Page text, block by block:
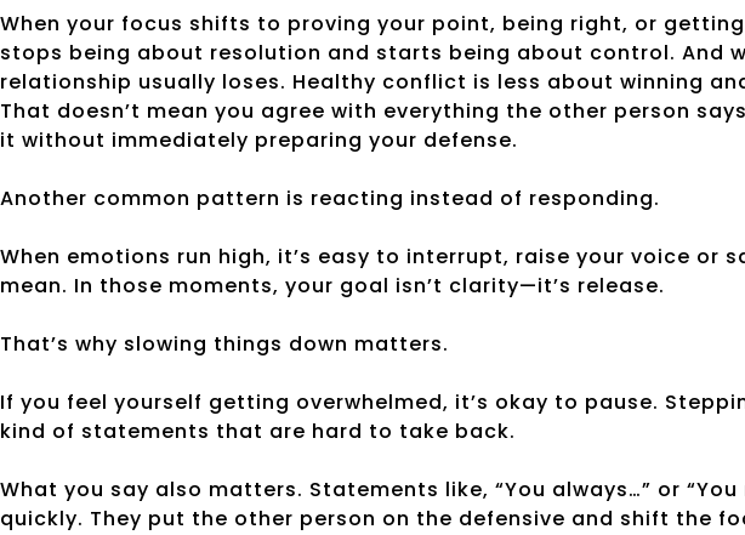
When your focus shifts to proving your point, being right, or
stops being about resolution and starts being about control. And
relationship usually loses. Healthy conflict is less about winning
That doesn’t mean you agree with everything the other person
it without immediately preparing your defense.
Another common pattern is reacting instead of responding.
When emotions run high, it’s easy to interrupt, raise your voice or
mean. In those moments, your goal isn’t clarity—it’s release.
That’s why slowing things down matters.
If you feel yourself getting overwhelmed, it’s okay to pause.
kind of statements that are hard to take back.
What you say also matters. Statements like, “You always…” or
quickly. They put the other person on the defensive and shift the